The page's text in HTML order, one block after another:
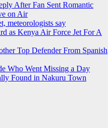
After Fan Sent Romantic
on Air
meteorologists say
as Kenya Air Force Jet For A
Top Defender From Spanish
Who Went Missing a Day
Found in Nakuru Town